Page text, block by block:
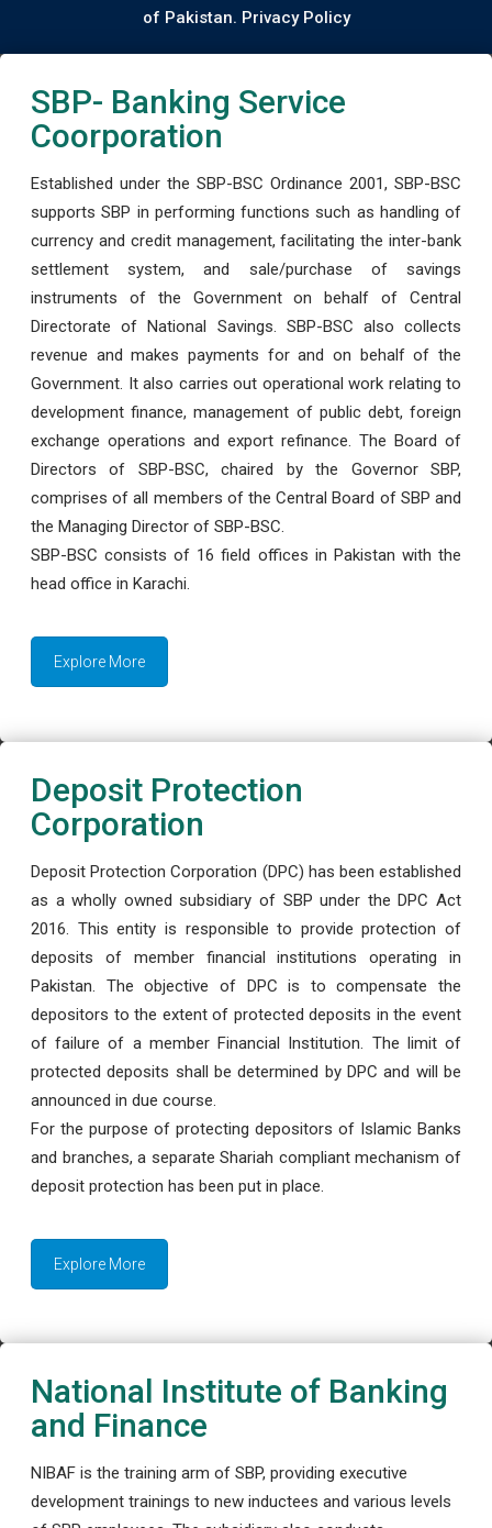
of Pakistan. Privacy Policy
SBP- Banking Service
Coorporation
Established under the SBP-BSC Ordinance 2001, SBP-BSC
supports SBP in performing functions such as handling of
currency and credit management, facilitating the inter-bank
settlement system, and sale/purchase of savings
instruments of the Government on behalf of Central
Directorate of National Savings. SBP-BSC also collects
revenue and makes payments for and on behalf of the
Government. It also carries out operational work relating to
development finance, management of public debt, foreign
exchange operations and export refinance. The Board of
Directors of SBP-BSC, chaired by the Governor SBP,
comprises of all members of the Central Board of SBP and
the Managing Director of SBP-BSC.
SBP-BSC consists of 16 field offices in Pakistan with the
head office in Karachi.
Explore More
Deposit Protection
Corporation
Deposit Protection Corporation (DPC) has been established
as a wholly owned subsidiary of SBP under the DPC Act
2016. This entity is responsible to provide protection of
deposits of member financial institutions operating in
Pakistan. The objective of DPC is to compensate the
depositors to the extent of protected deposits in the event
of failure of a member Financial Institution. The limit of
protected deposits shall be determined by DPC and will be
announced in due course.
For the purpose of protecting depositors of Islamic Banks
and branches, a separate Shariah compliant mechanism of
deposit protection has been put in place.
Explore More
National Institute of Banking
and Finance
NIBAF is the training arm of SBP, providing executive
development trainings to new inductees and various levels